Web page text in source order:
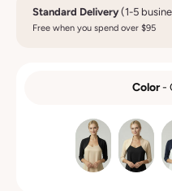
Standard Delivery(1-5
Free when you spend over $95
Color-